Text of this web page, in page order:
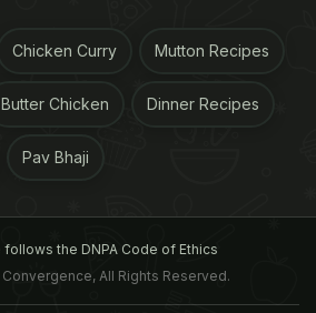
experience, Deja Brew offers
and other spirits along with
2000 (without drinks and taxes)
Chicken Curry Mutton Recipes
Butter Chicken Dinner Recipes
Pav Bhaji
the DNPA Code of Ethics
All Rights Reserved.